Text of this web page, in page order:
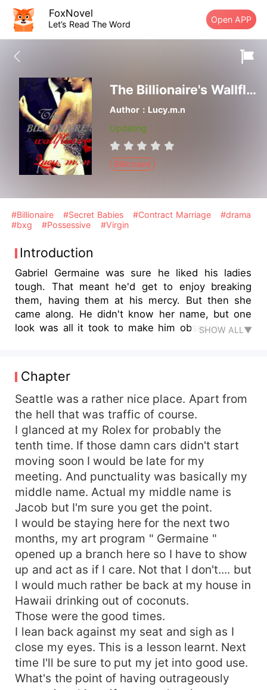
FoxNovel
Let’s Read The Word Open APP
The Billionaire's Wallflower
Author：Lucy.m.n
Updating
Billionaire
#Billionaire #Secret Babies #Contract Marriage
#drama
#bxg
#Possessive #Virgin
Introduction
Gabriel Germaine was sure he liked his ladies
tough. That meant he'd get to enjoy breaking
them, having them at his mercy. But then she
came along. He didn't know her name, but one
look was all it took to make him obsessed. She
problem. He had basically sold her to another, his
best friend to be exact. But there wasn't really
much he wanted and didn't get, and that sweet
girl wasn't going to be any different. He was
willing to risk it all if it meant getting her for
himself.
SHOW ALL▼
Chapter
Seattle was a rather nice place. Apart from
the hell that was traffic of course.
I glanced at my Rolex for probably the
tenth time. If those damn cars didn't start
moving soon I would be late for my
meeting. And punctuality was basically my
middle name. Actual my middle name is
Jacob but I'm sure you get the point.
I would be staying here for the next two
months, my art program " Germaine "
opened up a branch here so I have to show
up and act as if I care. Not that I don't.... but
I would much rather be back at my house in
Hawaii drinking out of coconuts.
Those were the good times.
I lean back against my seat and sigh as I
close my eyes. This is a lesson learnt. Next
time I'll be sure to put my jet into good use.
What's the point of having outrageously